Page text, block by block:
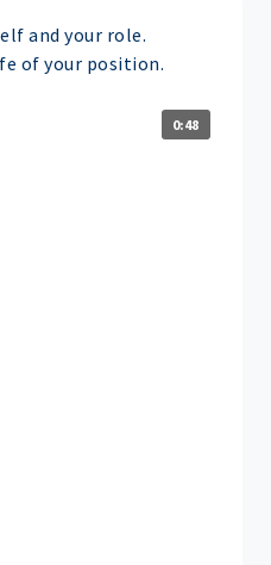
and your role.
of your position.
0:48